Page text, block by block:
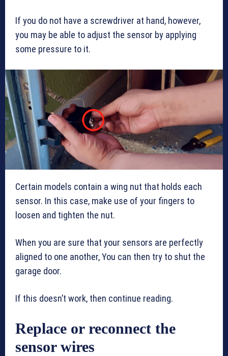
If you do not have a screwdriver at hand, however,
you may be able to adjust the sensor by applying
some pressure to it.
Certain models contain a wing nut that holds each
sensor. In this case, make use of your fingers to
loosen and tighten the nut.
When you are sure that your sensors are perfectly
aligned to one another, You can then try to shut the
garage door.
If this doesn’t work, then continue reading.
Replace or reconnect the
sensor wires